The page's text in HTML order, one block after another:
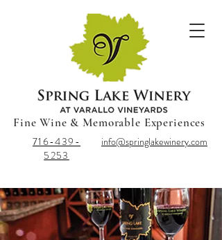
Fine Wine & Memorable Experiences
info@springlakewinery.com
716-439-
5253